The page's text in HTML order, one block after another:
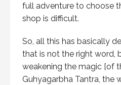
full adventure to choose
shop is difficult.
So, all this has basically
that is not the right word,
weakening the magic [of
Guhyagarbha Tantra, the